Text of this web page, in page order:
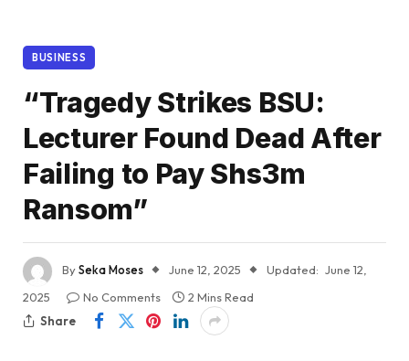
BUSINESS
“Tragedy Strikes BSU:
Lecturer Found Dead After
Failing to Pay Shs3m
Ransom”
BySeka Moses June 12, 2025 Updated: June 12,
2025
No Comments
2 Mins Read
Share